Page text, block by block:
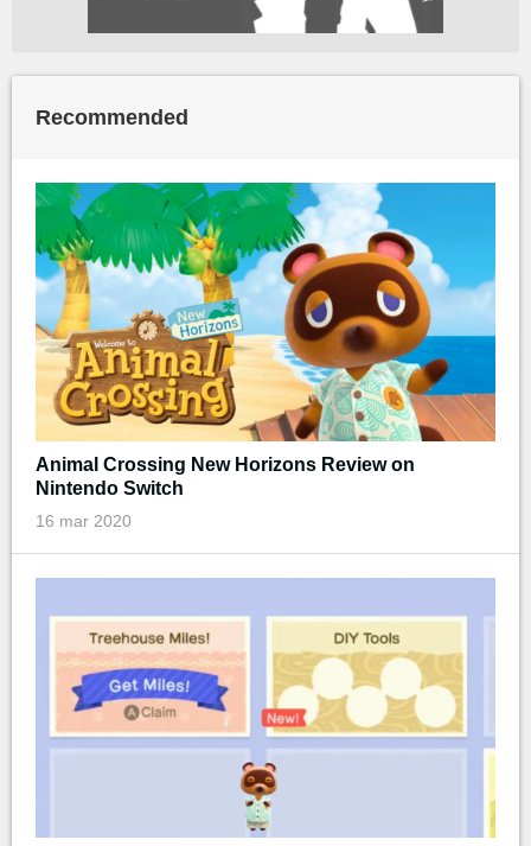
Recommended
Animal Crossing New Horizons Review on
Nintendo Switch
16 mar 2020